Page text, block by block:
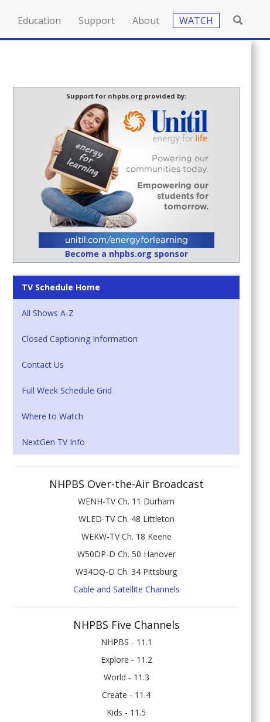
Education Support About WATCH
Support for nhpbs.org provided by:
Become a nhpbs.org sponsor
TV Schedule Home
All Shows A-Z
Closed Captioning Information
Contact Us
Full Week Schedule Grid
Where to Watch
NextGen TV Info
NHPBS Over-the-Air Broadcast
WENH-TV Ch. 11 Durham
WLED-TV Ch. 48 Littleton
WEKW-TV Ch. 18 Keene
W50DP-D Ch. 50 Hanover
W34DQ-D Ch. 34 Pittsburg
Cable and Satellite Channels
NHPBS Five Channels
NHPBS - 11.1
Explore - 11.2
World - 11.3
Create - 11.4
Kids - 11.5